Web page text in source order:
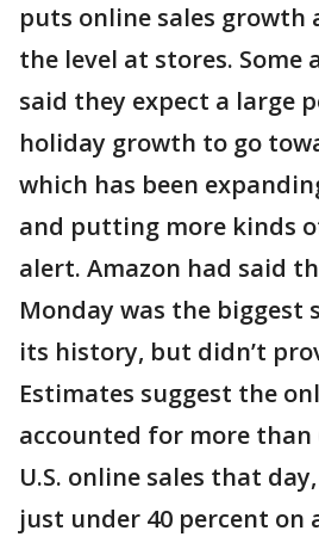
puts online sales growth
the level at stores. Some
said they expect a large
holiday growth to go
which has been
and putting more kinds
alert. Amazon had said
Monday was the biggest
its history, but didn’t
Estimates suggest the
accounted for more than
U.S. online sales that
just under 40 percent on